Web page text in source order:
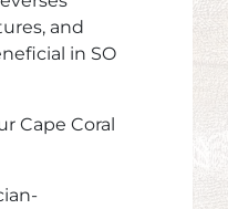
and
in SO
Cape Coral